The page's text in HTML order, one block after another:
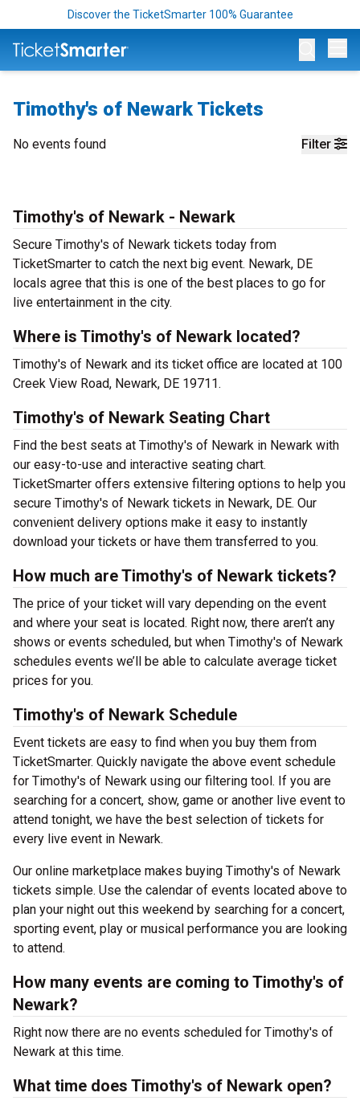
Discover the TicketSmarter 100% Guarantee
Timothy's of Newark Tickets
Filter
No events found
Timothy's of Newark - Newark
Secure Timothy's of Newark tickets today from
TicketSmarter to catch the next big event. Newark, DE
locals agree that this is one of the best places to go for
live entertainment in the city.
Where is Timothy's of Newark located?
Timothy's of Newark and its ticket office are located at 100
Creek View Road, Newark, DE 19711.
Timothy's of Newark Seating Chart
Find the best seats at Timothy's of Newark in Newark with
our easy-to-use and interactive seating chart.
TicketSmarter offers extensive filtering options to help you
secure Timothy's of Newark tickets in Newark, DE. Our
convenient delivery options make it easy to instantly
download your tickets or have them transferred to you.
How much are Timothy's of Newark tickets?
The price of your ticket will vary depending on the event
and where your seat is located. Right now, there aren’t any
shows or events scheduled, but when Timothy's of Newark
schedules events we’ll be able to calculate average ticket
prices for you.
Timothy's of Newark Schedule
Event tickets are easy to find when you buy them from
TicketSmarter. Quickly navigate the above event schedule
for Timothy's of Newark using our filtering tool. If you are
searching for a concert, show, game or another live event to
attend tonight, we have the best selection of tickets for
every live event in Newark.
Our online marketplace makes buying Timothy's of Newark
tickets simple. Use the calendar of events located above to
plan your night out this weekend by searching for a concert,
sporting event, play or musical performance you are looking
to attend.
How many events are coming to Timothy's of
Newark?
Right now there are no events scheduled for Timothy's of
Newark at this time.
What time does Timothy's of Newark open?